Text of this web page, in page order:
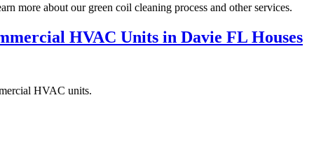
more about our green coil cleaning process and other services.
HVAC Units in Davie FL Houses
HVAC units.